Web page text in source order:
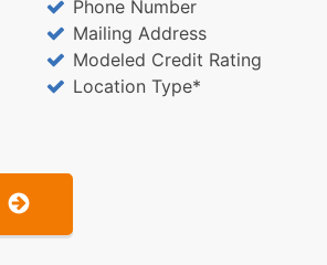
Phone Number
Mailing Address
Modeled Credit Rating
Location Type*